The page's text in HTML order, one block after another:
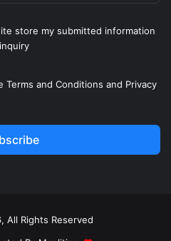
store my submitted information
Terms and Conditions and Privacy
All Rights Reserved